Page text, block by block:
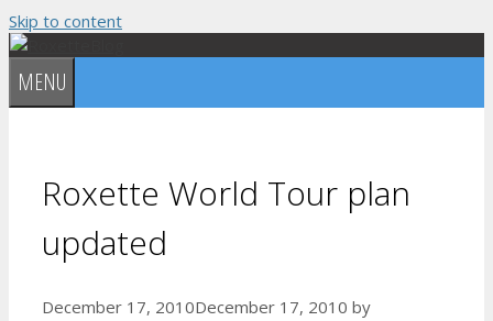
Skip to content
MENU
Roxette World Tour plan
updated
December 17, 2010December 17, 2010 by